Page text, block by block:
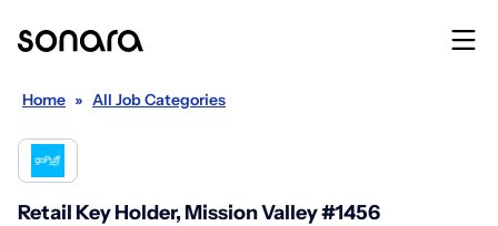
Home » All Job Categories
Retail Key Holder, Mission Valley #1456